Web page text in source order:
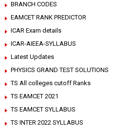
BRANCH CODES
EAMCET RANK PREDICTOR
ICAR Exam details
ICAR-AIEEA-SYLLABUS
Latest Updates
PHYSICS GRAND TEST SOLUTIONS
TS All colleges cutoff Ranks
TS EAMCET 2021
TS EAMCET SYLLABUS
TS INTER 2022 SYLLABUS